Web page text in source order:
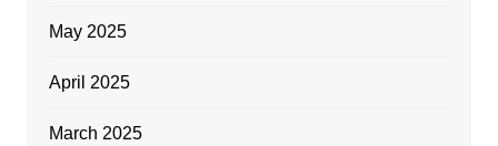
May 2025
April 2025
March 2025